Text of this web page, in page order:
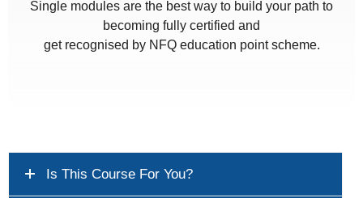
Single modules are the best way to build your path to
becoming fully certified and
get recognised by NFQ education point scheme.
Is This Course For You?